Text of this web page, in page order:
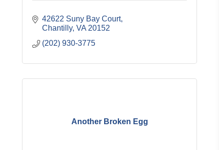
42622 Suny Bay Court
Chantilly VA 20152
(202) 930-3775
Another Broken Egg